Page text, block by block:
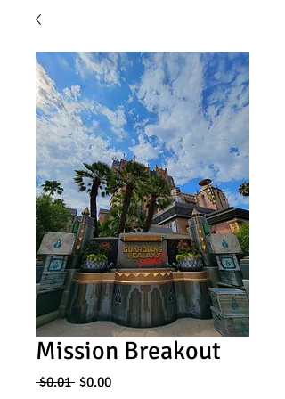
Mission Breakout
$0.01 Regular
$0.00Sale